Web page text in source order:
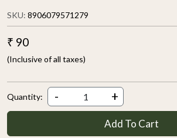
SKU: 8906079571279
₹ 90
(Inclusive of all taxes)
Quantity: - +
Add To Cart